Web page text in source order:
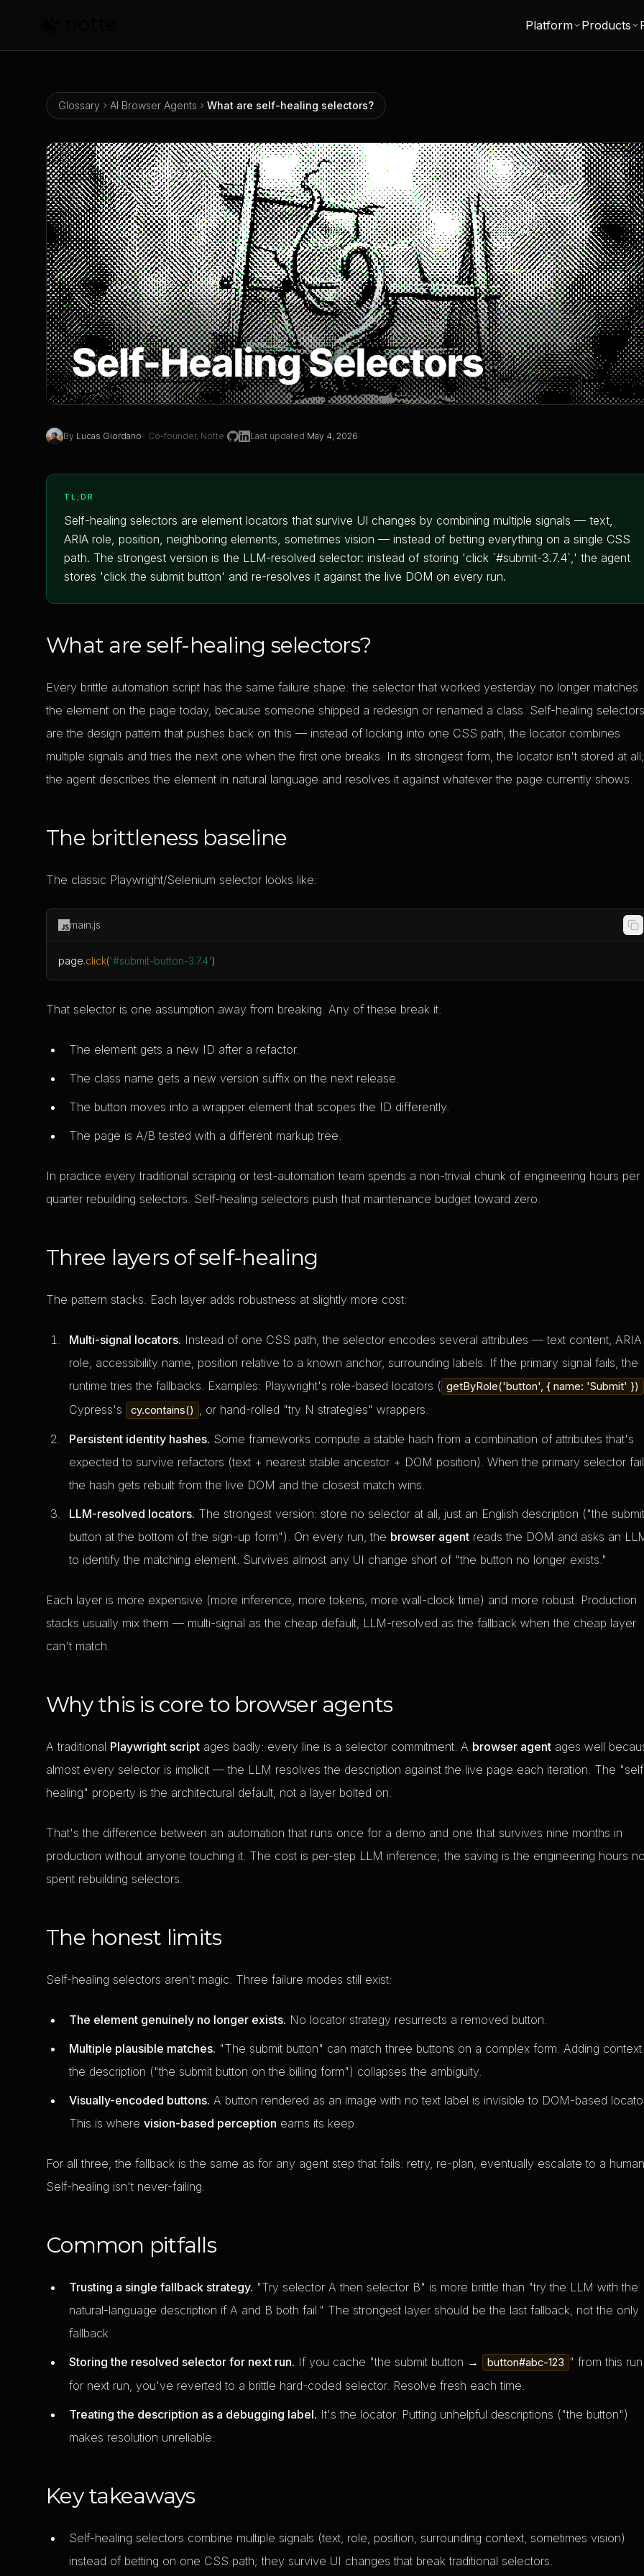
Platform
Products
Glossary AI Browser Agents What are self-healing selectors?
What are self-healing selectors?
By Lucas Giordano · Co-founder, Notte Last updated May 4, 2026
TL;DR
Self-healing selectors are element locators that survive UI changes by combining multiple signals — text,
ARIA role, position, neighboring elements, sometimes vision — instead of betting everything on a single CSS
path. The strongest version is the LLM-resolved selector: instead of storing 'click `#submit-3.7.4`,' the agent
stores 'click the submit button' and re-resolves it against the live DOM on every run.
What are self-healing selectors?
Every brittle automation script has the same failure shape: the selector that worked yesterday no longer matches
the element on the page today, because someone shipped a redesign or renamed a class. Self-healing selectors
are the design pattern that pushes back on this — instead of locking into one CSS path, the locator combines
multiple signals and tries the next one when the first one breaks. In its strongest form, the locator isn't stored at all;
the agent describes the element in natural language and resolves it against whatever the page currently shows.
The brittleness baseline
The classic Playwright/Selenium selector looks like:
main.js
page.click('#submit-button-3.7.4')
That selector is one assumption away from breaking. Any of these break it:
The element gets a new ID after a refactor.
The class name gets a new version suffix on the next release.
The button moves into a wrapper element that scopes the ID differently.
The page is A/B tested with a different markup tree.
In practice every traditional scraping or test-automation team spends a non-trivial chunk of engineering hours per
quarter rebuilding selectors. Self-healing selectors push that maintenance budget toward zero.
Three layers of self-healing
The pattern stacks. Each layer adds robustness at slightly more cost:
Multi-signal locators. Instead of one CSS path, the selector encodes several attributes — text content, ARIA
role, accessibility name, position relative to a known anchor, surrounding labels. If the primary signal fails, the
runtime tries the fallbacks. Examples: Playwright's role-based locators ( getByRole('button', { name: 'Submit' })
Cypress's
cy.contains() , or hand-rolled "try N strategies" wrappers.
Persistent identity hashes. Some frameworks compute a stable hash from a combination of attributes that's
expected to survive refactors (text + nearest stable ancestor + DOM position). When the primary selector
the hash gets rebuilt from the live DOM and the closest match wins.
LLM-resolved locators. The strongest version: store no selector at all, just an English description ("the submit
button at the bottom of the sign-up form"). On every run, the browser agent reads the DOM and asks an
to identify the matching element. Survives almost any UI change short of "the button no longer exists."
Each layer is more expensive (more inference, more tokens, more wall-clock time) and more robust. Production
stacks usually mix them — multi-signal as the cheap default, LLM-resolved as the fallback when the cheap layer
can't match.
Why this is core to browser agents
A traditional Playwright script ages badly: every line is a selector commitment. A browser agent ages well
almost every selector is implicit — the LLM resolves the description against the live page each iteration. The
healing" property is the architectural default, not a layer bolted on.
That's the difference between an automation that runs once for a demo and one that survives nine months in
production without anyone touching it. The cost is per-step LLM inference; the saving is the engineering hours
spent rebuilding selectors.
The honest limits
Self-healing selectors aren't magic. Three failure modes still exist:
The element genuinely no longer exists. No locator strategy resurrects a removed button.
Multiple plausible matches. "The submit button" can match three buttons on a complex form. Adding
the description ("the submit button on the billing form") collapses the ambiguity.
Visually-encoded buttons. A button rendered as an image with no text label is invisible to DOM-based
This is where vision-based perception earns its keep.
For all three, the fallback is the same as for any agent step that fails: retry, re-plan, eventually escalate to a human.
Self-healing isn't never-failing.
Common pitfalls
Trusting a single fallback strategy. "Try selector A then selector B" is more brittle than "try the LLM with the
natural-language description if A and B both fail." The strongest layer should be the last fallback, not the only
fallback.
Storing the resolved selector for next run. If you cache "the submit button → button#abc-123 " from this run
for next run, you've reverted to a brittle hard-coded selector. Resolve fresh each time.
Treating the description as a debugging label. It's the locator. Putting unhelpful descriptions ("the button")
makes resolution unreliable.
Key takeaways
Self-healing selectors combine multiple signals (text, role, position, surrounding context, sometimes vision)
instead of betting on one CSS path; they survive UI changes that break traditional selectors.